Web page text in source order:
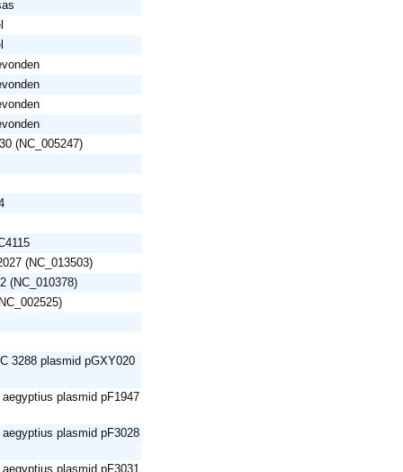
(NC_005247)
(NC_013503)
(NC_010378)
3288 plasmid pGXY020
plasmid pF1947
plasmid pF3028
plasmid pF3031